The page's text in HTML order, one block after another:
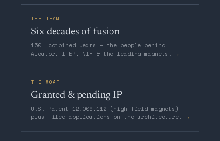
THE TEAM
Six decades of fusion
150+ combined years — the people behind
Alcator, ITER, NIF & the leading magnets. →
THE MOAT
Granted & pending IP
U.S. Patent 12,009,112 (high-field magnets)
plus filed applications on the architecture. →